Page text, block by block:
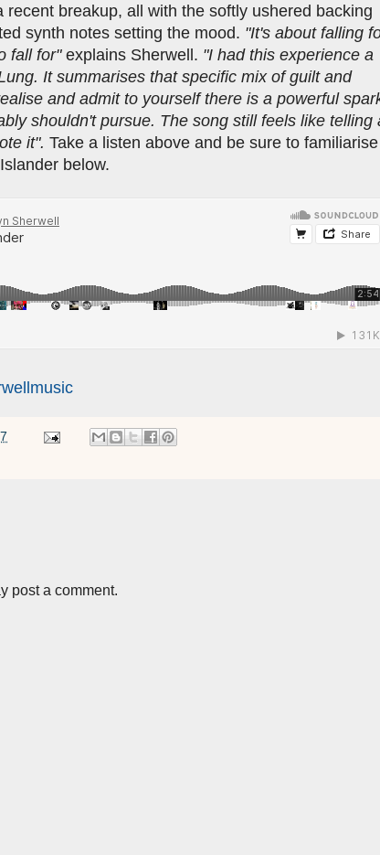
breakup, all with the softly ushered backing
synth notes setting the mood. "It's about falling
fall for"explains Sherwell. "I had this experience a
It summarises that specific mix of guilt and
and admit to yourself there is a powerful
shouldn't pursue. The song still feels like telling
it". Take a listen above and be sure to familiarise
below.
post a comment.